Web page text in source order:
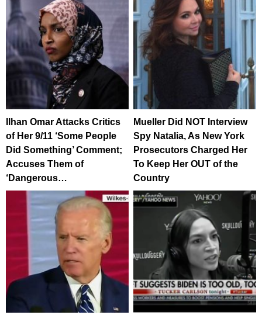
Ilhan Omar Attacks Critics
of Her 9/11 ‘Some People
Did Something’ Comment;
Accuses Them of
‘Dangerous…
Mueller Did NOT Interview
Spy Natalia, As New York
Prosecutors Charged Her
To Keep Her OUT of the
Country